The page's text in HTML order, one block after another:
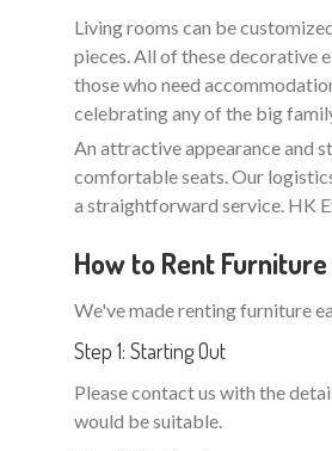
Living rooms can be
pieces. All of these decorative
those who need
celebrating any of the big
An attractive appearance and
comfortable seats. Our
a straightforward service. HK
How to Rent
We've made renting furniture
Step 1: Starting Out
Please contact us with the
would be suitable.